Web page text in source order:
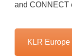
and CONNECT
KLR